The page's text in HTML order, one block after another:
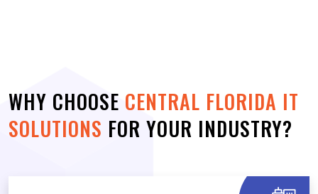
WHY CHOOSE CENTRAL FLORIDA IT
SOLUTIONS FOR YOUR INDUSTRY?